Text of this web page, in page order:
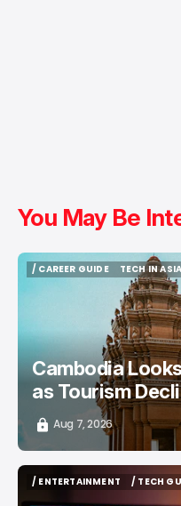
You May Be
/ CAREER GUIDE
TECH IN ASIA
TECH IN ASIA
Cambodia
as Tourism
Aug 7, 2026
/ ENTERTAINMENT
/ TECH